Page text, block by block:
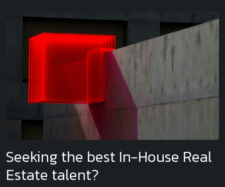
Seeking the best In-House Real
Estate talent?